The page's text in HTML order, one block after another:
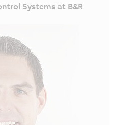
Systems at B&R